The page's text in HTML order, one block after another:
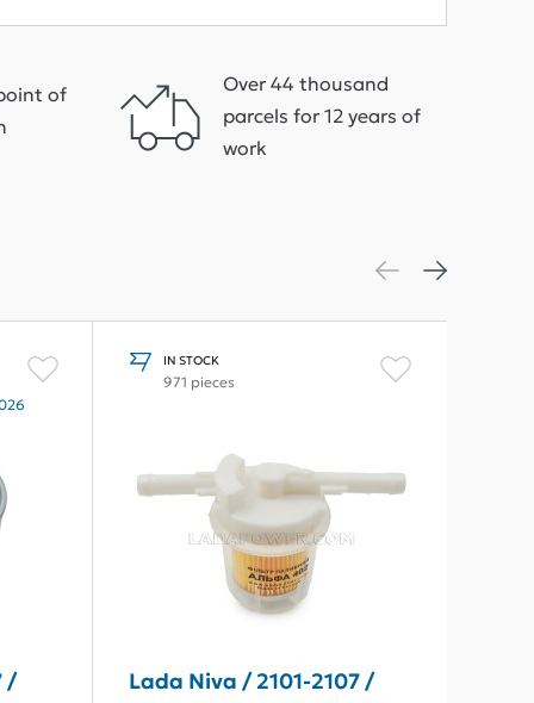
of
Over 44 thousand
parcels for 12 years of
work
/
IN STOCK
971 pieces
Lada Niva / 2101-2107 /